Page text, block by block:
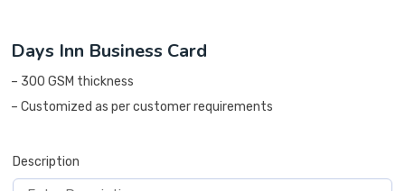
Days Inn Business Card
– 300 GSM thickness
– Customized as per customer requirements
Description